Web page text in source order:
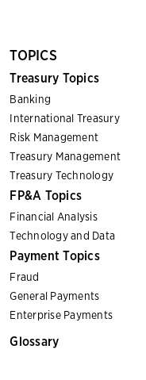
TOPICS
Treasury Topics
Banking
International Treasury
Risk Management
Treasury Management
Treasury Technology
FP&A Topics
Financial Analysis
Technology and Data
Payment Topics
Fraud
General Payments
Enterprise Payments
Glossary